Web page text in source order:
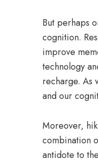
But perhaps
cognition.
improve
technology
recharge. As
and our
Moreover,
combination
antidote to